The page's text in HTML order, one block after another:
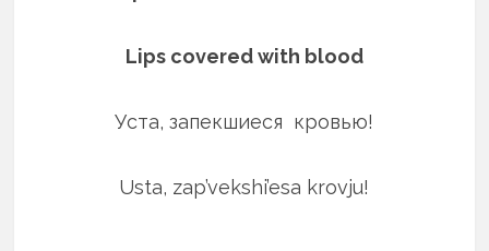
Lips covered with blood
Уста, запекшиеся кровью!
Usta, zap’vekshi’esa krovju!